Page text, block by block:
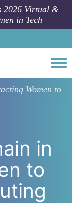
2026 Virtual &
in Tech
Women to
in
to